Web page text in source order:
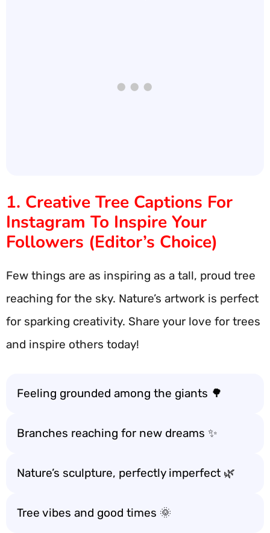
1. Creative Tree Captions For
Instagram To Inspire Your
Followers (Editor’s Choice)
Few things are as inspiring as a tall, proud tree
reaching for the sky. Nature’s artwork is perfect
for sparking creativity. Share your love for trees
and inspire others today!
Feeling grounded among the giants 🌳
Branches reaching for new dreams ✨
Nature’s sculpture, perfectly imperfect 🌿
Tree vibes and good times 🌞